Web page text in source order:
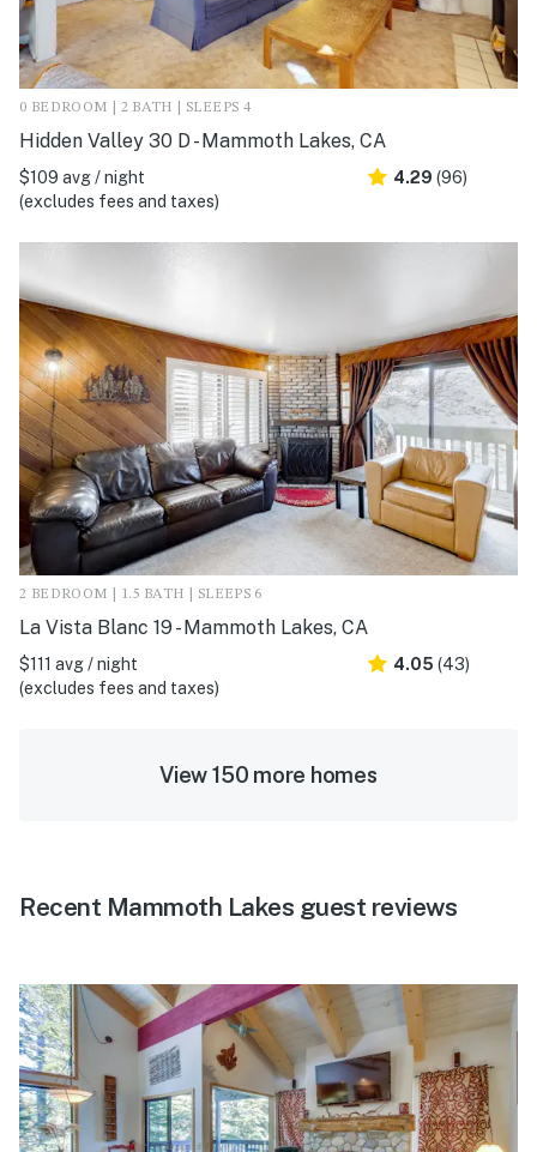
0 BEDROOM | 2 BATH | SLEEPS 4
Hidden Valley 30 D - Mammoth Lakes, CA
$109 avg / night
(excludes fees and taxes)
4.29 (96)
2 BEDROOM | 1.5 BATH | SLEEPS 6
La Vista Blanc 19 - Mammoth Lakes, CA
$111 avg / night
(excludes fees and taxes)
4.05 (43)
View 150 more homes
Recent Mammoth Lakes guest reviews